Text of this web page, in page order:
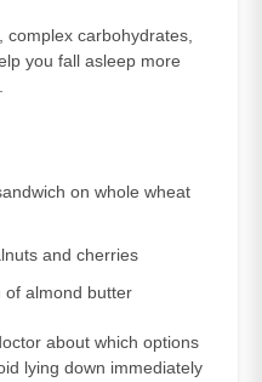
carbohydrates,
you fall asleep more
on whole wheat
and cherries
of almond butter
about which options
lying down immediately